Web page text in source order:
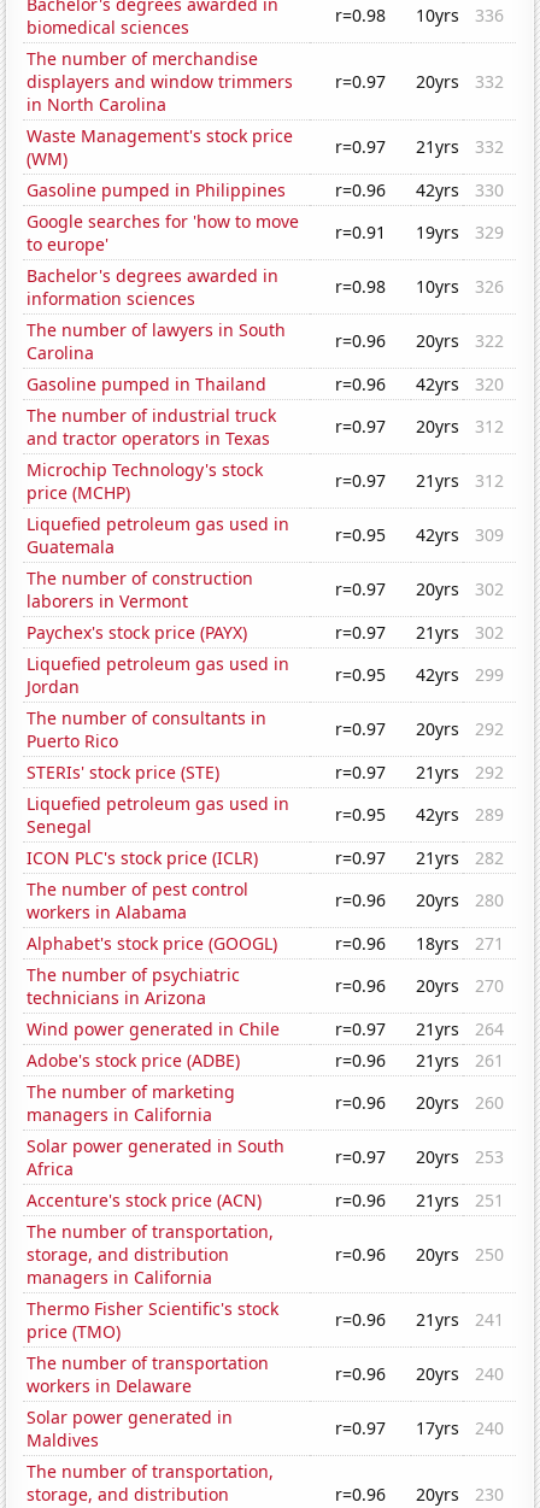
biomedical sciences
r=0.98 10yrs
336
The number of merchandise
displayers and window trimmers
in North Carolina
r=0.97 20yrs 332
Waste Management's stock price
(WM)
r=0.97 21yrs
332
Gasoline pumped in Philippines
r=0.96 42yrs
330
Google searches for 'how to move
to europe'
r=0.91 19yrs
329
Bachelor's degrees awarded in
information sciences
r=0.98 10yrs
326
The number of lawyers in South
Carolina
r=0.96 20yrs
322
Gasoline pumped in Thailand
r=0.96 42yrs
320
The number of industrial truck
and tractor operators in Texas
r=0.97 20yrs
312
Microchip Technology's stock
price (MCHP)
r=0.97 21yrs
312
Liquefied petroleum gas used in
Guatemala
r=0.95 42yrs
309
The number of construction
laborers in Vermont
r=0.97 20yrs
302
Paychex's stock price (PAYX)
r=0.97 21yrs
302
Liquefied petroleum gas used in
Jordan
r=0.95 42yrs
299
The number of consultants in
Puerto Rico
r=0.97 20yrs
292
STERIs' stock price (STE)
r=0.97 21yrs
292
Liquefied petroleum gas used in
Senegal
r=0.95 42yrs
289
ICON PLC's stock price (ICLR)
r=0.97 21yrs
282
The number of pest control
workers in Alabama
r=0.96 20yrs
280
Alphabet's stock price (GOOGL)
r=0.96 18yrs
271
The number of psychiatric
technicians in Arizona
r=0.96 20yrs
270
Wind power generated in Chile
r=0.97 21yrs
264
Adobe's stock price (ADBE)
r=0.96 21yrs
261
The number of marketing
managers in California
r=0.96 20yrs
260
Solar power generated in South
Africa
r=0.97 20yrs
253
Accenture's stock price (ACN)
r=0.96 21yrs
251
The number of transportation,
storage, and distribution
managers in California
r=0.96 20yrs 250
Thermo Fisher Scientific's stock
price (TMO)
r=0.96 21yrs
241
The number of transportation
workers in Delaware
r=0.96 20yrs
240
Solar power generated in
Maldives
r=0.97 17yrs
240
The number of transportation,
storage, and distribution
r=0.96 20yrs 230